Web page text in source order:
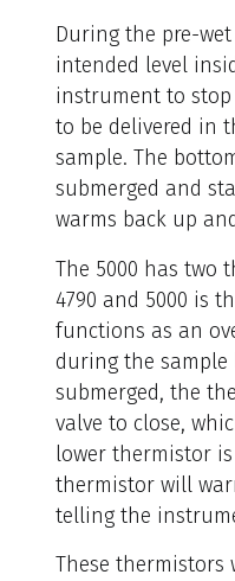
During the pre-
intended level
instrument to
to be delivered in
sample. The
submerged and
warms back up
The 5000 has two
4790 and 5000 is
functions as an
during the
submerged, the
valve to close,
lower thermistor
thermistor will
telling the
These thermistors